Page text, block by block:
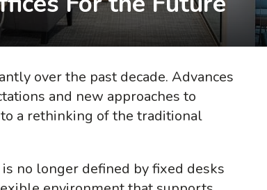
over the past decade. Advances
and new approaches to
a rethinking of the traditional
no longer defined by fixed desks